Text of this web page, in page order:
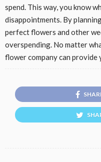
spend. This way, you know
disappointments. By
perfect flowers and other
overspending. No matter
flower company can provide